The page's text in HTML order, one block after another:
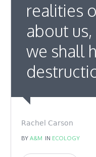
realities
about
we shall
Rachel Carson
BYA&M IN ECOLOGY